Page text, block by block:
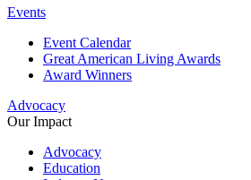
Events
Event Calendar
Great American Living Awards
Award Winners
Advocacy
Our Impact
Advocacy
Education